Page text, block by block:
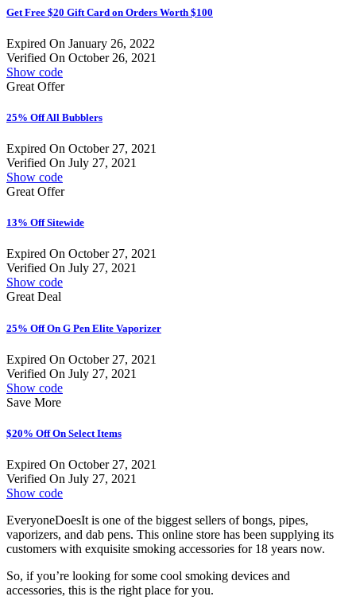
Get Free $20 Gift Card on Orders Worth $100
Expired On January 26, 2022
Verified On October 26, 2021
Show code
Great Offer
25% Off All Bubblers
Expired On October 27, 2021
Verified On July 27, 2021
Show code
Great Offer
13% Off Sitewide
Expired On October 27, 2021
Verified On July 27, 2021
Show code
Great Deal
25% Off On G Pen Elite Vaporizer
Expired On October 27, 2021
Verified On July 27, 2021
Show code
Save More
$20% Off On Select Items
Expired On October 27, 2021
Verified On July 27, 2021
Show code
EveryoneDoesIt is one of the biggest sellers of bongs, pipes,
vaporizers, and dab pens. This online store has been supplying its
customers with exquisite smoking accessories for 18 years now.
So, if you’re looking for some cool smoking devices and
accessories, this is the right place for you.